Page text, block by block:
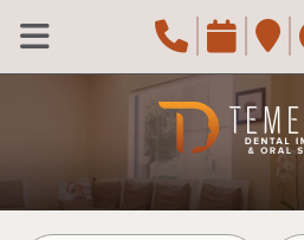
Skip to main content
Open Menu
Call